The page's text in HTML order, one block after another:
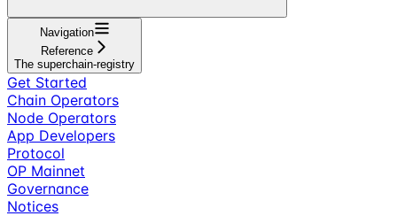
Navigation
Reference
The superchain-registry
Get Started
Chain Operators
Node Operators
App Developers
Protocol
OP Mainnet
Governance
Notices